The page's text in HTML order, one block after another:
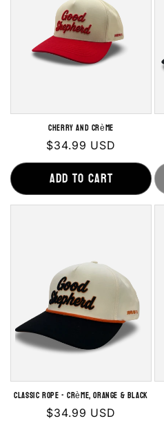
Cherry and Crème
Regular
price
$34.99 USD
Add to cart
Classic Rope - Crème, Orange & Black
Regular
$34.99 USD